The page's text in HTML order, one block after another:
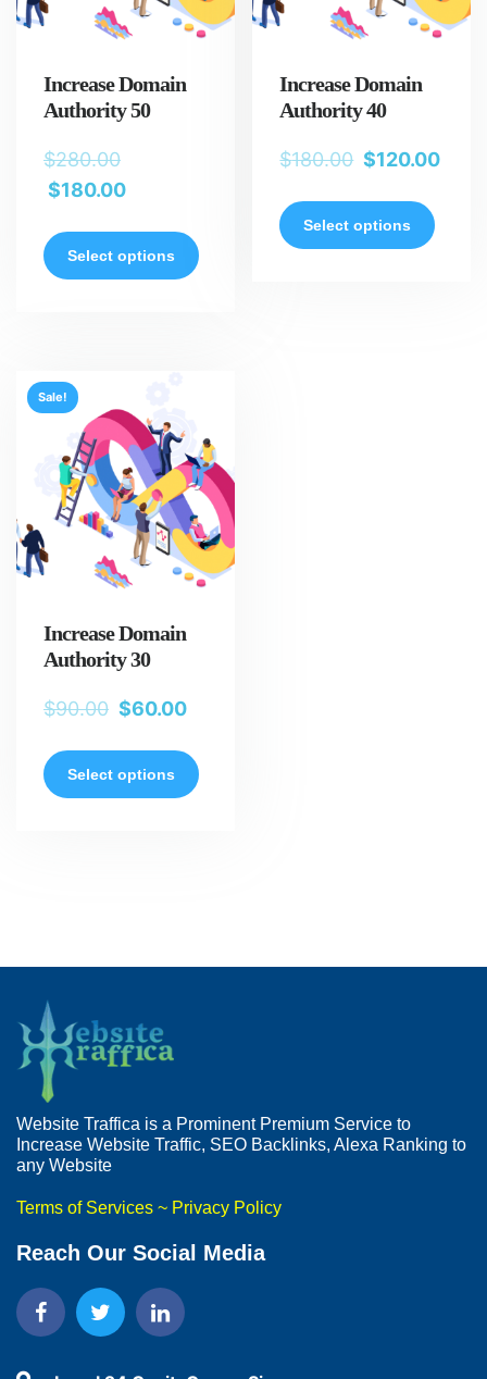
Increase Domain
Authority 50
$280.00
$180.00
Select options
Increase Domain
Authority 40
$180.00 $120.00
Select options
Sale!
Increase Domain
Authority 30
$90.00 $60.00
Select options
Website Traffica is a Prominent Premium Service to
Increase Website Traffic, SEO Backlinks, Alexa Ranking to
any Website
Terms of Services ~ Privacy Policy
Reach Our Social Media